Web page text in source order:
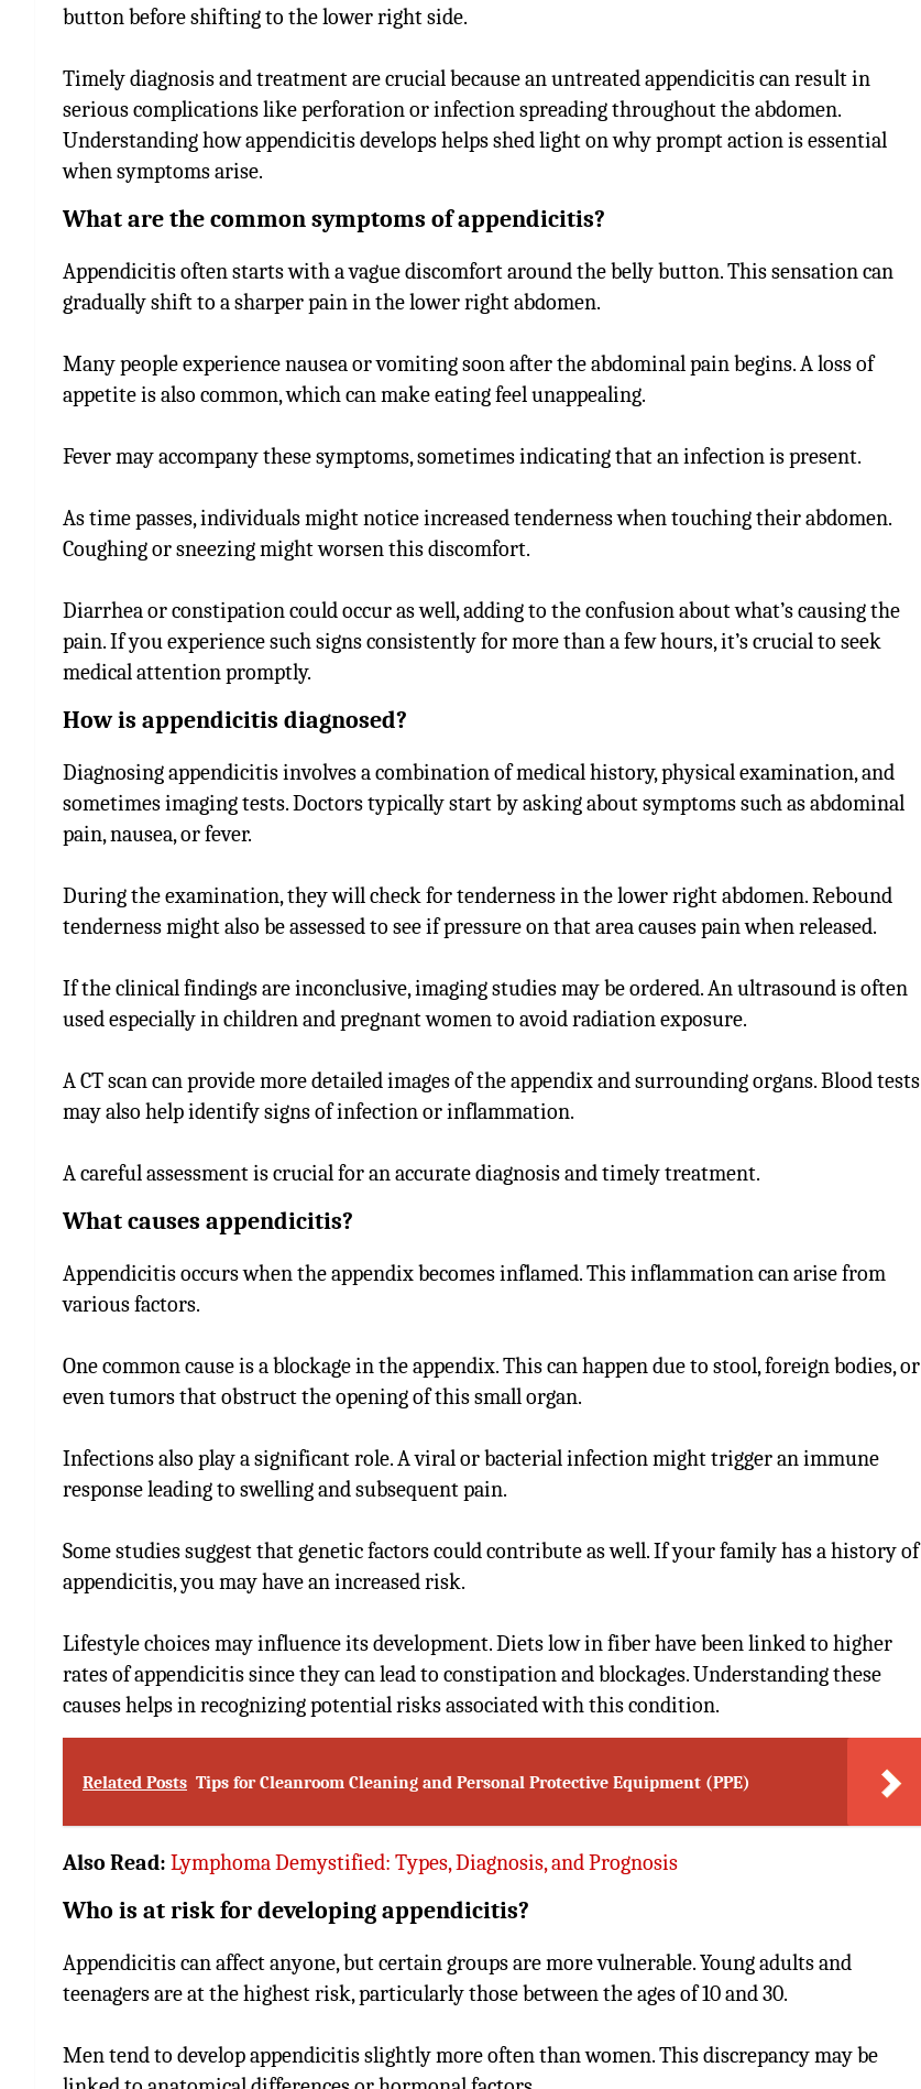
button before shifting to the lower right side.
Timely diagnosis and treatment are crucial because an untreated appendicitis can result in
serious complications like perforation or infection spreading throughout the abdomen.
Understanding how appendicitis develops helps shed light on why prompt action is essential
when symptoms arise.
What are the common symptoms of appendicitis?
Appendicitis often starts with a vague discomfort around the belly button. This sensation can
gradually shift to a sharper pain in the lower right abdomen.
Many people experience nausea or vomiting soon after the abdominal pain begins. A loss of
appetite is also common, which can make eating feel unappealing.
Fever may accompany these symptoms, sometimes indicating that an infection is present.
As time passes, individuals might notice increased tenderness when touching their abdomen.
Coughing or sneezing might worsen this discomfort.
Diarrhea or constipation could occur as well, adding to the confusion about what’s causing the
pain. If you experience such signs consistently for more than a few hours, it’s crucial to seek
medical attention promptly.
How is appendicitis diagnosed?
Diagnosing appendicitis involves a combination of medical history, physical examination, and
sometimes imaging tests. Doctors typically start by asking about symptoms such as abdominal
pain, nausea, or fever.
During the examination, they will check for tenderness in the lower right abdomen. Rebound
tenderness might also be assessed to see if pressure on that area causes pain when released.
If the clinical findings are inconclusive, imaging studies may be ordered. An ultrasound is often
used especially in children and pregnant women to avoid radiation exposure.
A CT scan can provide more detailed images of the appendix and surrounding organs. Blood tests
may also help identify signs of infection or inflammation.
A careful assessment is crucial for an accurate diagnosis and timely treatment.
What causes appendicitis?
Appendicitis occurs when the appendix becomes inflamed. This inflammation can arise from
various factors.
One common cause is a blockage in the appendix. This can happen due to stool, foreign bodies, or
even tumors that obstruct the opening of this small organ.
Infections also play a significant role. A viral or bacterial infection might trigger an immune
response leading to swelling and subsequent pain.
Some studies suggest that genetic factors could contribute as well. If your family has a history of
appendicitis, you may have an increased risk.
Lifestyle choices may influence its development. Diets low in fiber have been linked to higher
rates of appendicitis since they can lead to constipation and blockages. Understanding these
causes helps in recognizing potential risks associated with this condition.
Related Posts Tips for Cleanroom Cleaning and Personal Protective Equipment (PPE)
Also Read: Lymphoma Demystified: Types, Diagnosis, and Prognosis
Who is at risk for developing appendicitis?
Appendicitis can affect anyone, but certain groups are more vulnerable. Young adults and
teenagers are at the highest risk, particularly those between the ages of 10 and 30.
Men tend to develop appendicitis slightly more often than women. This discrepancy may be